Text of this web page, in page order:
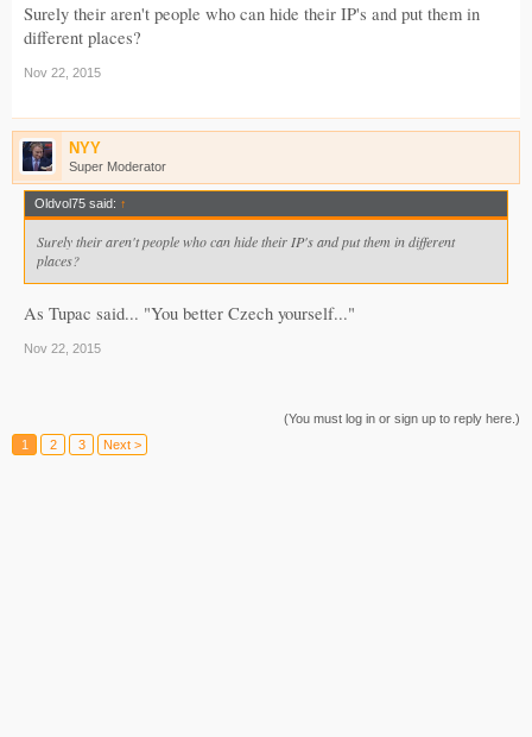
Surely their aren't people who can hide their IP's and put them in
different places?
Nov 22, 2015
NYY
Super Moderator
Oldvol75 said: ↑
Surely their aren't people who can hide their IP's and put them in different
places?
As Tupac said... "You better Czech yourself..."
Nov 22, 2015
(You must log in or sign up to reply here.)
1
2 3 Next >